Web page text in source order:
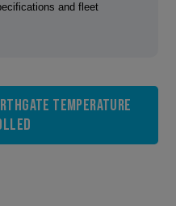
and fleet
Temperature